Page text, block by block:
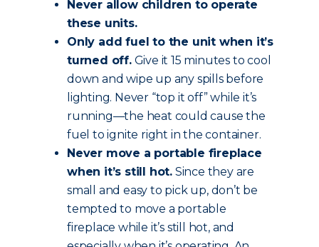
Never allow children to operate
these units.
Only add fuel to the unit when it’s
turned off.Give it 15 minutes to cool
down and wipe up any spills before
lighting. Never “top it off” while it’s
running—the heat could cause the
fuel to ignite right in the container.
Never move a portable fireplace
when it’s still hot. Since they are
small and easy to pick up, don’t be
tempted to move a portable
fireplace while it’s still hot, and